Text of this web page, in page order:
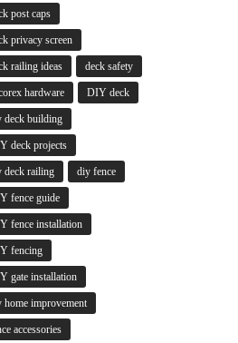
post caps
privacy screen
railing ideas deck safety
hardware DIY deck
deck building
deck projects
deck railing diy fence
fence guide
fence installation
fencing
gate installation
home improvement
accessories